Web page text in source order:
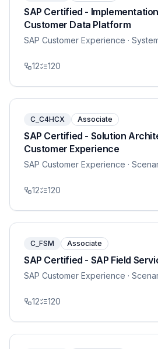
SAP Certified -
Customer Data Platform
SAP Customer Experience ·
12 120
C_C4HCX Associate
SAP Certified - Solution
Customer Experience
SAP Customer Experience ·
12 120
C_FSM Associate
SAP Certified - SAP Field
SAP Customer Experience ·
12 120